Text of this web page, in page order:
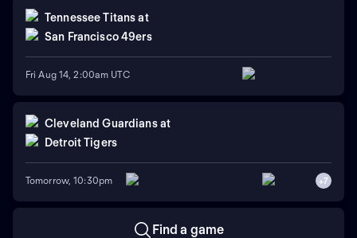
Tennessee Titans at
San Francisco 49ers
Fri Aug 14, 2:00am UTC
Cleveland Guardians at
Detroit Tigers
Tomorrow, 10:30pm +7
Find a game